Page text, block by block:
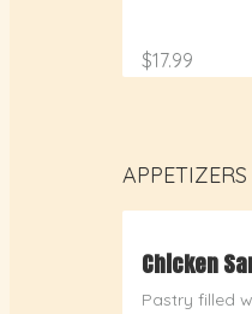
$17.99
APPETIZERS
Chicken
Pastry filled